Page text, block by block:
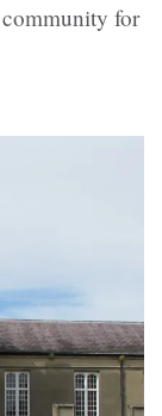
community for